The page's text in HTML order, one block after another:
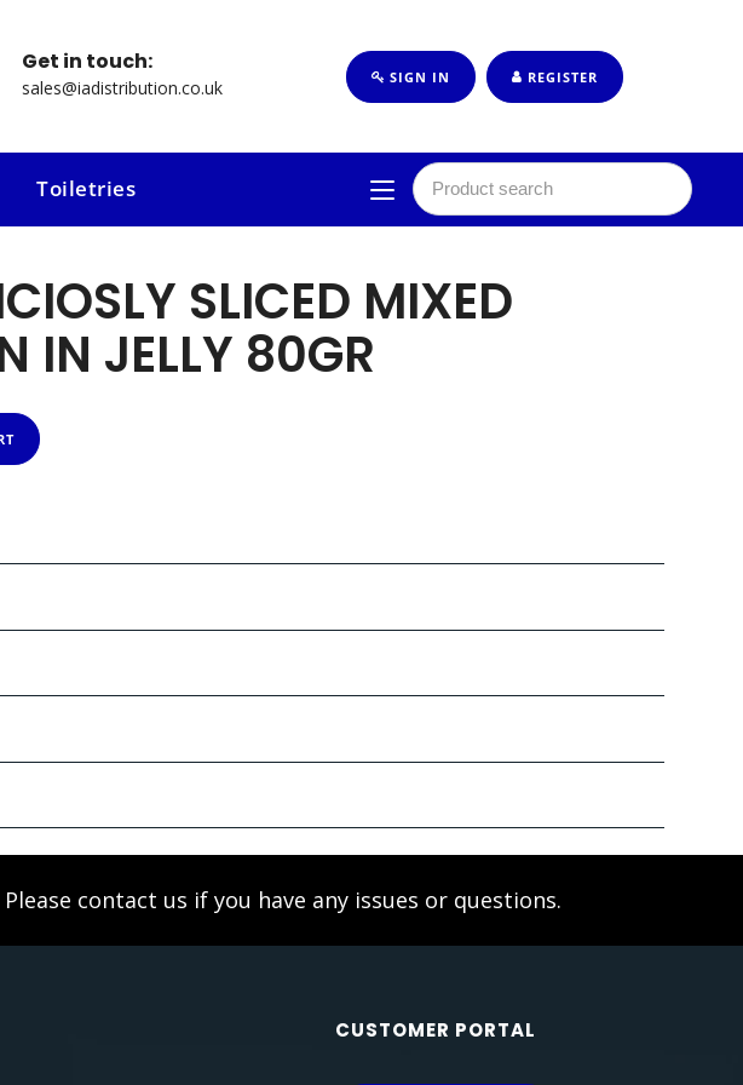
Get in touch:
sales@iadistribution.co.uk SIGN IN REGISTER
Toiletries
SLICED MIXED
IN JELLY 80GR
Please contact us if you have any issues or questions.
CUSTOMER PORTAL